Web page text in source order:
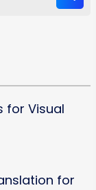
for Visual
for